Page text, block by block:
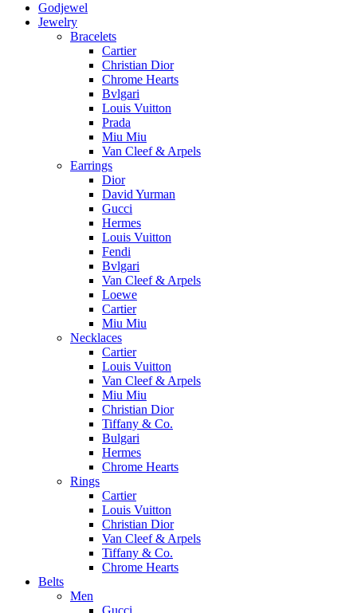
Godjewel
Jewelry
Bracelets
Cartier
Christian Dior
Chrome Hearts
Bvlgari
Louis Vuitton
Prada
Miu Miu
Van Cleef & Arpels
Earrings
Dior
David Yurman
Gucci
Hermes
Louis Vuitton
Fendi
Bvlgari
Van Cleef & Arpels
Loewe
Cartier
Miu Miu
Necklaces
Cartier
Louis Vuitton
Van Cleef & Arpels
Miu Miu
Christian Dior
Tiffany & Co.
Bulgari
Hermes
Chrome Hearts
Rings
Cartier
Louis Vuitton
Christian Dior
Van Cleef & Arpels
Tiffany & Co.
Chrome Hearts
Belts
Men